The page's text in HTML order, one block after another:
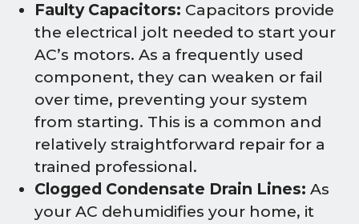
Faulty Capacitors: Capacitors provide
the electrical jolt needed to start your
AC’s motors. As a frequently used
component, they can weaken or fail
over time, preventing your system
from starting. This is a common and
relatively straightforward repair for a
trained professional.
Clogged Condensate Drain Lines: As
your AC dehumidifies your home, it